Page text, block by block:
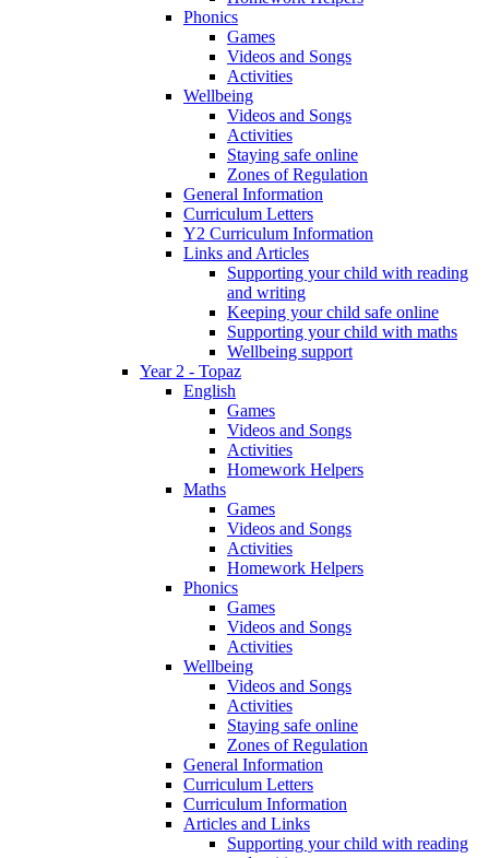
Phonics
Games
Videos and Songs
Activities
Wellbeing
Videos and Songs
Activities
Staying safe online
Zones of Regulation
General Information
Curriculum Letters
Y2 Curriculum Information
Links and Articles
Supporting your child with reading
and writing
Keeping your child safe online
Supporting your child with maths
Wellbeing support
Year 2 - Topaz
English
Games
Videos and Songs
Activities
Homework Helpers
Maths
Games
Videos and Songs
Activities
Homework Helpers
Phonics
Games
Videos and Songs
Activities
Wellbeing
Videos and Songs
Activities
Staying safe online
Zones of Regulation
General Information
Curriculum Letters
Curriculum Information
Articles and Links
Supporting your child with reading